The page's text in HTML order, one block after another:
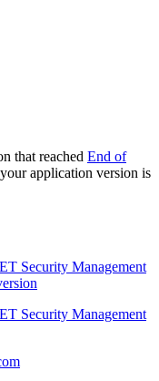
that reached End of
application version is
Security Management
Security Management